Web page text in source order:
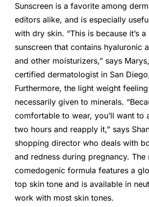
Sunscreen is a favorite among
editors alike, and is especially
with dry skin. “This is because it’s
sunscreen that contains hyaluronic
and other moisturizers,” says
certified dermatologist in San
Furthermore, the light weight
necessarily given to minerals.
comfortable to wear, you’ll want to
two hours and reapply it,” says
shopping director who deals with
and redness during pregnancy. The
comedogenic formula features a
top skin tone and is available in
work with most skin tones.